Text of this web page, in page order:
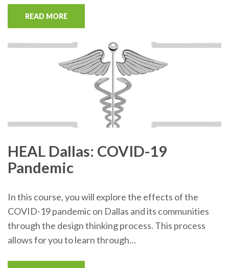
READ MORE
HEAL Dallas: COVID-19
Pandemic
In this course, you will explore the effects of the
COVID-19 pandemic on Dallas and its communities
through the design thinking process. This process
allows for you to learn through…